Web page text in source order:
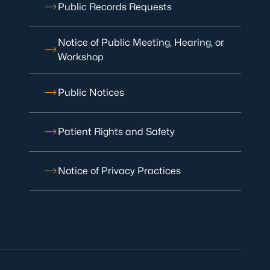
Public Records Requests
Notice of Public Meeting, Hearing, or
Workshop
Public Notices
Patient Rights and Safety
Notice of Privacy Practices